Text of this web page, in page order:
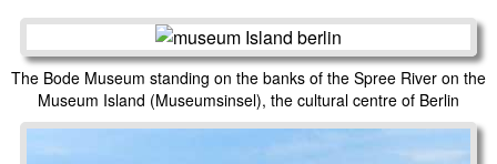
The Bode Museum standing on the banks of the Spree River on the
Museum Island (Museumsinsel), the cultural centre of Berlin